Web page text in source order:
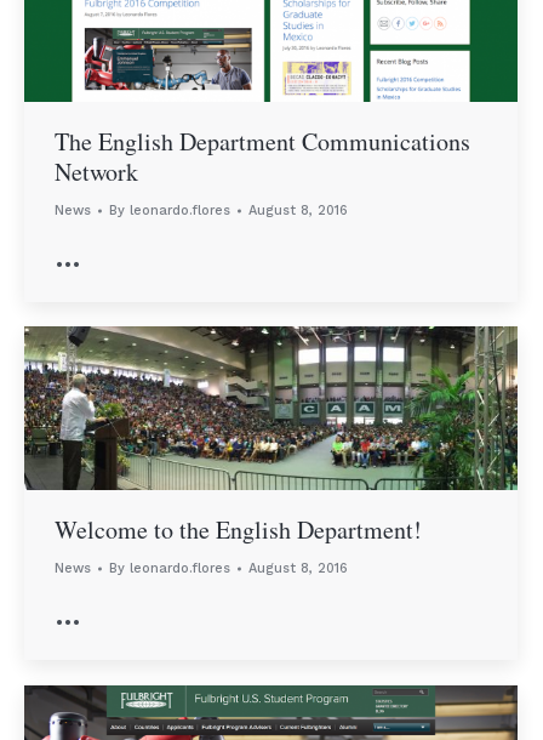
The English Department Communications
Network
News By leonardo.flores August 8, 2016
…
Welcome to the English Department!
News By leonardo.flores August 8, 2016
…